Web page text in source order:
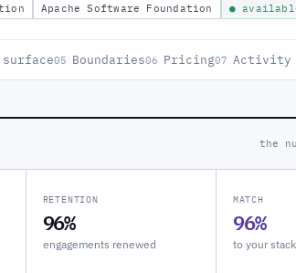
Apache Software Foundation ●
05 Boundaries06 Pricing07 Activity
the
RETENTION
96%
engagements renewed
MATCH
96%
to your